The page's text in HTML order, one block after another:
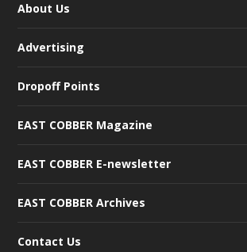
About Us
Advertising
Dropoff Points
EAST COBBER Magazine
EAST COBBER E-newsletter
EAST COBBER Archives
Contact Us